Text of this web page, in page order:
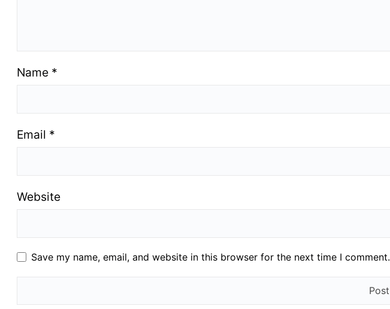
Name *
Email *
Website
Save my name, email, and website in this browser for the next time I comment.